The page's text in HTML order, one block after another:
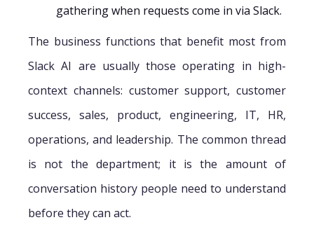
gathering when requests come in via Slack.
The business functions that benefit most from
Slack AI are usually those operating in high-
context channels: customer support, customer
success, sales, product, engineering, IT, HR,
operations, and leadership. The common thread
is not the department; it is the amount of
conversation history people need to understand
before they can act.